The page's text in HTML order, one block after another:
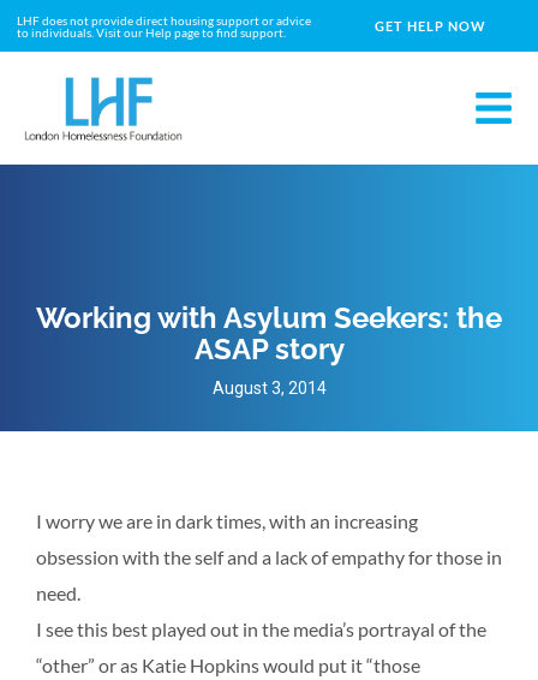
LHF does not provide direct housing support or advice
to individuals. Visit our Help page to find support.
GET HELP NOW
Working with Asylum Seekers: the
ASAP story
August 3, 2014
I worry we are in dark times, with an increasing
obsession with the self and a lack of empathy for those in
need.
I see this best played out in the media’s portrayal of the
“other” or as Katie Hopkins would put it “those